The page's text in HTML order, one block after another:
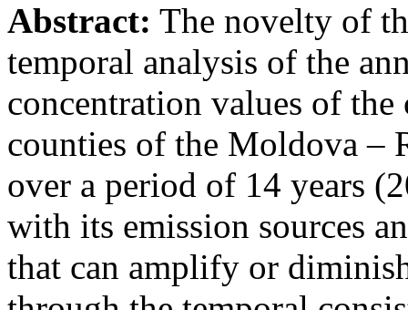
Abstract: The novelty of
temporal analysis of the
concentration values of
counties of the Moldova –
over a period of 14 years
with its emission sources
that can amplify or